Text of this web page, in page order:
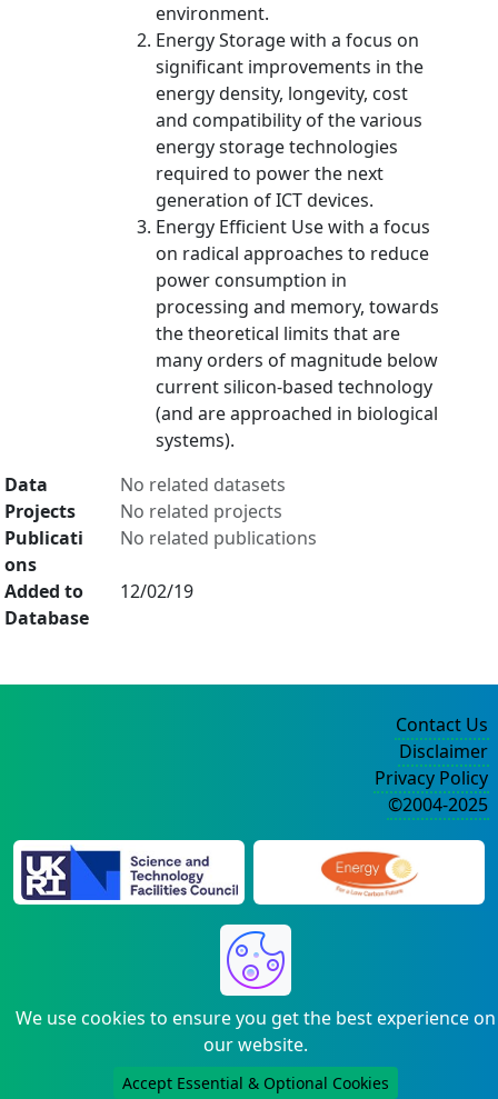
environment.
Energy Storage with a focus on
significant improvements in the
energy density, longevity, cost
and compatibility of the various
energy storage technologies
required to power the next
generation of ICT devices.
Energy Efficient Use with a focus
on radical approaches to reduce
power consumption in
processing and memory, towards
the theoretical limits that are
many orders of magnitude below
current silicon-based technology
(and are approached in biological
systems).
Data
No related datasets
Projects
No related projects
Publicati
ons
No related publications
Added to
Database
12/02/19
We use cookies to ensure you get the best experience on
our website.
Accept Essential & Optional Cookies
Contact Us
Disclaimer
Privacy Policy
©2004-2025